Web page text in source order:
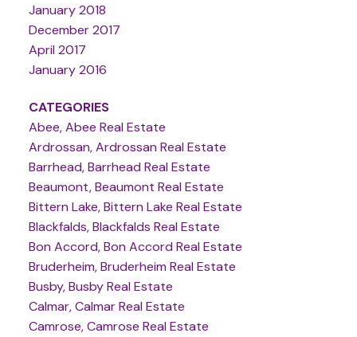
January 2018
December 2017
April 2017
January 2016
CATEGORIES
Abee, Abee Real Estate
Ardrossan, Ardrossan Real Estate
Barrhead, Barrhead Real Estate
Beaumont, Beaumont Real Estate
Bittern Lake, Bittern Lake Real Estate
Blackfalds, Blackfalds Real Estate
Bon Accord, Bon Accord Real Estate
Bruderheim, Bruderheim Real Estate
Busby, Busby Real Estate
Calmar, Calmar Real Estate
Camrose, Camrose Real Estate